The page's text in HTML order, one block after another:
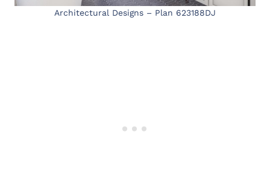
Architectural Designs – Plan 623188DJ